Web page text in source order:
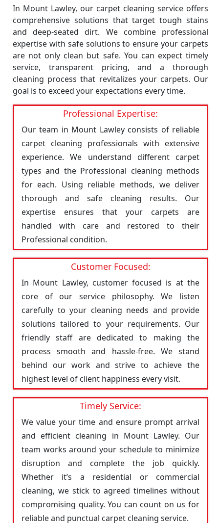
In Mount Lawley, our carpet cleaning service offers
comprehensive solutions that target tough stains
and deep-seated dirt. We combine professional
expertise with safe solutions to ensure your carpets
are not only clean but safe. You can expect timely
service, transparent pricing, and a thorough
cleaning process that revitalizes your carpets. Our
goal is to exceed your expectations every time.
Professional Expertise:
Our team in Mount Lawley consists of reliable
carpet cleaning professionals with extensive
experience. We understand different carpet
types and the Professional cleaning methods
for each. Using reliable methods, we deliver
thorough and safe cleaning results. Our
expertise ensures that your carpets are
handled with care and restored to their
Professional condition.
Customer Focused:
In Mount Lawley, customer focused is at the
core of our service philosophy. We listen
carefully to your cleaning needs and provide
solutions tailored to your requirements. Our
friendly staff are dedicated to making the
process smooth and hassle-free. We stand
behind our work and strive to achieve the
highest level of client happiness every visit.
Timely Service:
We value your time and ensure prompt arrival
and efficient cleaning in Mount Lawley. Our
team works around your schedule to minimize
disruption and complete the job quickly.
Whether it’s a residential or commercial
cleaning, we stick to agreed timelines without
compromising quality. You can count on us for
reliable and punctual carpet cleaning service.